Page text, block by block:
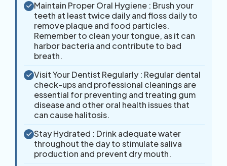
Maintain Proper Oral Hygiene : Brush your
teeth at least twice daily and floss daily to
remove plaque and food particles.
Remember to clean your tongue, as it can
harbor bacteria and contribute to bad
breath.
Visit Your Dentist Regularly : Regular dental
check-ups and professional cleanings are
essential for preventing and treating gum
disease and other oral health issues that
can cause halitosis.
Stay Hydrated : Drink adequate water
throughout the day to stimulate saliva
production and prevent dry mouth.